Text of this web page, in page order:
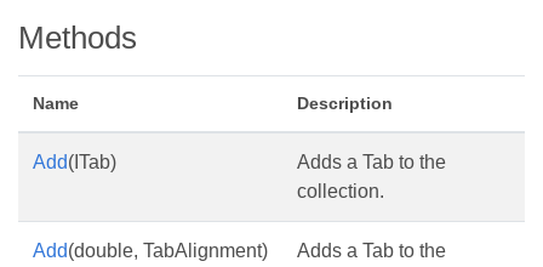
Methods
Name Description
Add(ITab)
Adds a Tab to the
collection.
Add(double, TabAlignment)
Adds a Tab to the